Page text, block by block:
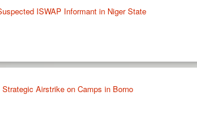
ISWAP Informant in Niger State
Airstrike on Camps in Borno